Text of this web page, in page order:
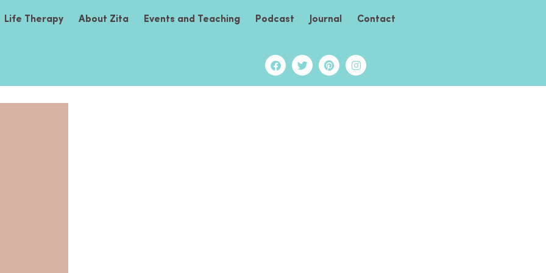
Life Therapy About Zita Events and Teaching Podcast Journal Contact